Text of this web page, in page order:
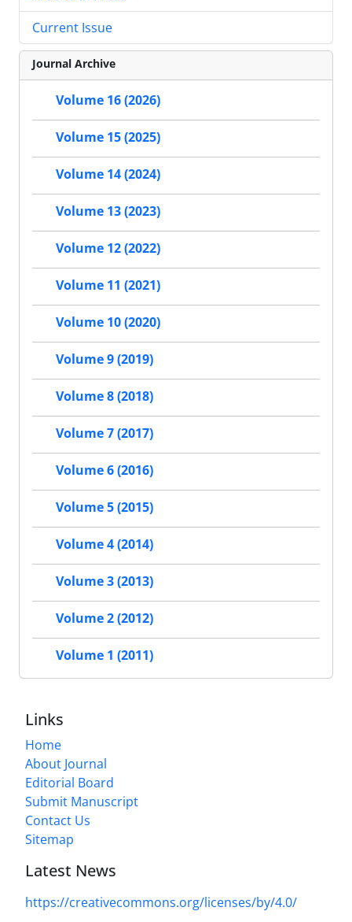
Current Issue
Journal Archive
Volume 16 (2026)
Volume 15 (2025)
Volume 14 (2024)
Volume 13 (2023)
Volume 12 (2022)
Volume 11 (2021)
Volume 10 (2020)
Volume 9 (2019)
Volume 8 (2018)
Volume 7 (2017)
Volume 6 (2016)
Volume 5 (2015)
Volume 4 (2014)
Volume 3 (2013)
Volume 2 (2012)
Volume 1 (2011)
Links
Home
About Journal
Editorial Board
Submit Manuscript
Contact Us
Sitemap
Latest News
https://creativecommons.org/licenses/by/4.0/